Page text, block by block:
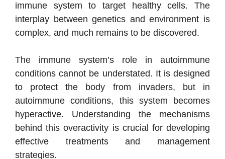
immune system to target healthy cells. The
interplay between genetics and environment is
complex, and much remains to be discovered.
The immune system’s role in autoimmune
conditions cannot be understated. It is designed
to protect the body from invaders, but in
autoimmune conditions, this system becomes
hyperactive. Understanding the mechanisms
behind this overactivity is crucial for developing
effective treatments and management
strategies.